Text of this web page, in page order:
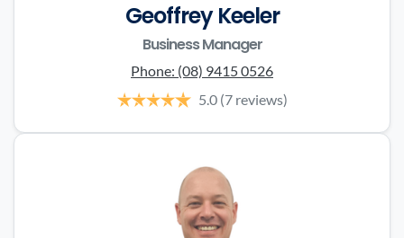
Geoffrey Keeler
Business Manager
Phone: (08) 9415 0526
5.0 (7 reviews)